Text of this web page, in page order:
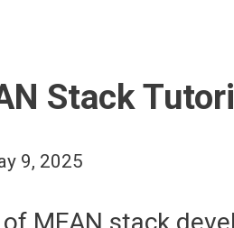
Stack
9, 2025
MEAN stack